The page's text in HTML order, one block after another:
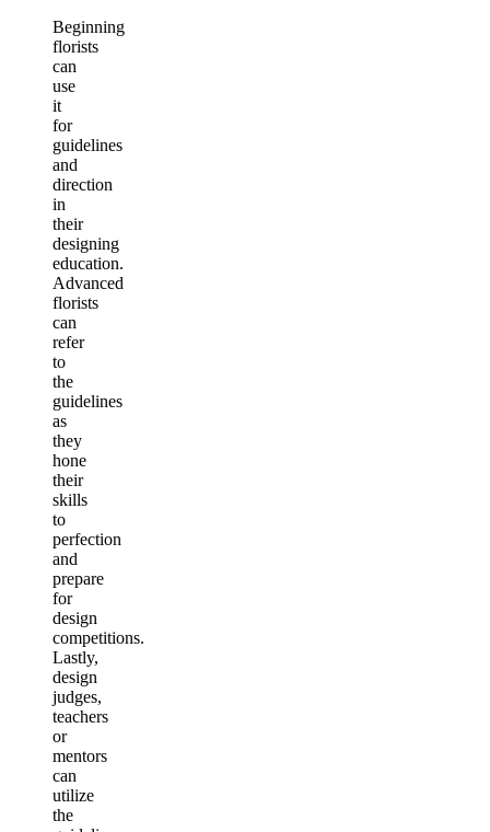
Beginning
florists
can
use
it
for
guidelines
and
direction
in
their
designing
education.
Advanced
florists
can
refer
to
the
guidelines
as
they
hone
their
skills
to
perfection
and
prepare
for
design
competitions.
Lastly,
design
judges,
teachers
or
mentors
can
utilize
the